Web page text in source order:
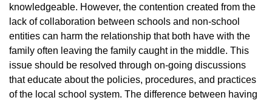
knowledgeable. However, the contention created from the
lack of collaboration between schools and non-school
entities can harm the relationship that both have with the
family often leaving the family caught in the middle. This
issue should be resolved through on-going discussions
that educate about the policies, procedures, and practices
of the local school system. The difference between having